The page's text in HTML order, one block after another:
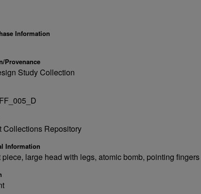
Information
Provenance
Study Collection
Collections Repository
Information
piece, large head with legs, atomic bomb, pointing fingers